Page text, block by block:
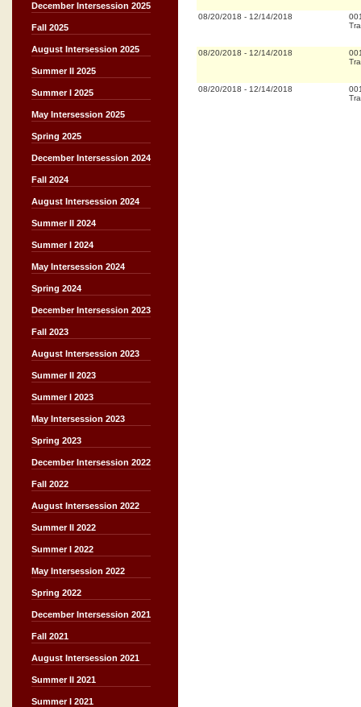
December Intersession 2025
Fall 2025
August Intersession 2025
Summer II 2025
Summer I 2025
May Intersession 2025
Spring 2025
December Intersession 2024
Fall 2024
August Intersession 2024
Summer II 2024
Summer I 2024
May Intersession 2024
Spring 2024
December Intersession 2023
Fall 2023
August Intersession 2023
Summer II 2023
Summer I 2023
May Intersession 2023
Spring 2023
December Intersession 2022
Fall 2022
August Intersession 2022
Summer II 2022
Summer I 2022
May Intersession 2022
Spring 2022
December Intersession 2021
Fall 2021
August Intersession 2021
Summer II 2021
Summer I 2021
08/20/2018 - 12/14/2018
08/20/2018 - 12/14/2018
08/20/2018 - 12/14/2018